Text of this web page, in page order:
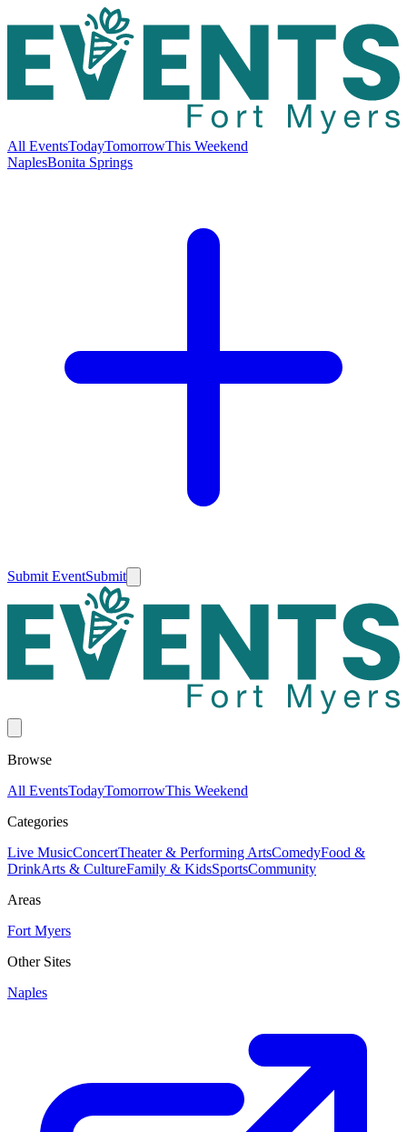
All EventsTodayTomorrowThis Weekend
NaplesBonita Springs
Submit EventSubmit
Browse
All EventsTodayTomorrowThis Weekend
Categories
Live MusicConcertTheater & Performing ArtsComedyFood &
DrinkArts & CultureFamily & KidsSportsCommunity
Areas
Fort Myers
Other Sites
Naples